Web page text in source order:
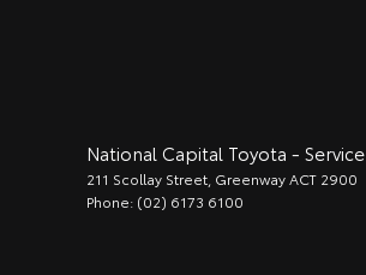
National Capital Toyota - Service
211 Scollay Street GreenwayACT 2900
Phone: (02) 6173 6100